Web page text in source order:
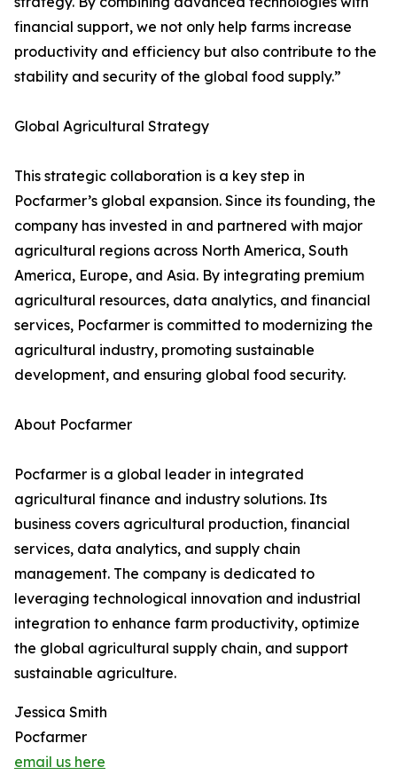
financial support, we not only help farms increase
productivity and efficiency but also contribute to the
stability and security of the global food supply.”
Global Agricultural Strategy
This strategic collaboration is a key step in
Pocfarmer’s global expansion. Since its founding, the
company has invested in and partnered with major
agricultural regions across North America, South
America, Europe, and Asia. By integrating premium
agricultural resources, data analytics, and financial
services, Pocfarmer is committed to modernizing the
agricultural industry, promoting sustainable
development, and ensuring global food security.
About Pocfarmer
Pocfarmer is a global leader in integrated
agricultural finance and industry solutions. Its
business covers agricultural production, financial
services, data analytics, and supply chain
management. The company is dedicated to
leveraging technological innovation and industrial
integration to enhance farm productivity, optimize
the global agricultural supply chain, and support
sustainable agriculture.
Jessica Smith
Pocfarmer
email us here